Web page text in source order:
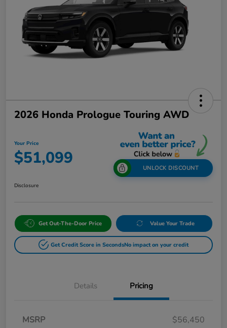
2026 Honda Prologue Touring AWD
Your Price
$51,099 UNLOCK DISCOUNT
Disclosure
Get Out-The-Door Price Value Your Trade
Get Credit Score in SecondsNo impact on your credit
Details Pricing
MSRP $56,450